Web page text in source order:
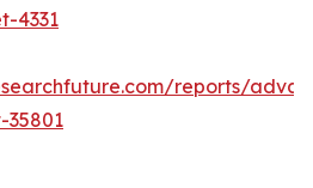
4331
reports/